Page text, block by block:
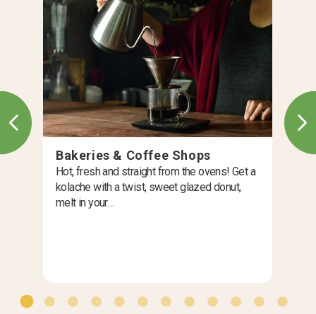
Bakeries & Coffee Shops
Hot, fresh and straight from the ovens! Get a
kolache with a twist, sweet glazed donut,
melt in your…